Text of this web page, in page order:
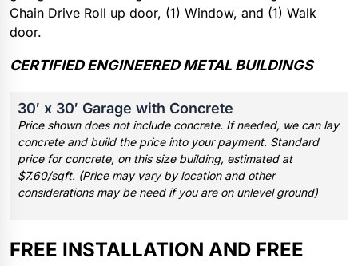
Chain Drive Roll up door, (1) Window, and (1) Walk
door.
CERTIFIED ENGINEERED METAL BUILDINGS
30′ x 30′ Garage with Concrete
Price shown does not include concrete. If needed, we can lay
concrete and build the price into your payment. Standard
price for concrete, on this size building, estimated at
$7.60/sqft. (Price may vary by location and other
considerations may be need if you are on unlevel ground)
FREE INSTALLATION AND FREE